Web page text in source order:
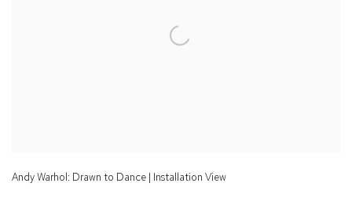
Andy Warhol: Drawn to Dance | Installation View